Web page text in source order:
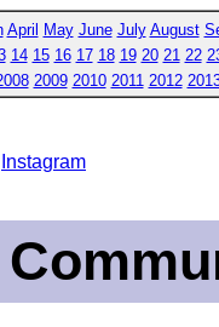
April May June July August
14 15 16 17 18 19 20 21 22
2009 2010 2011 2012
Instagram